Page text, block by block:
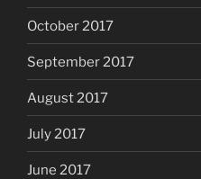
October 2017
September 2017
August 2017
July 2017
June 2017